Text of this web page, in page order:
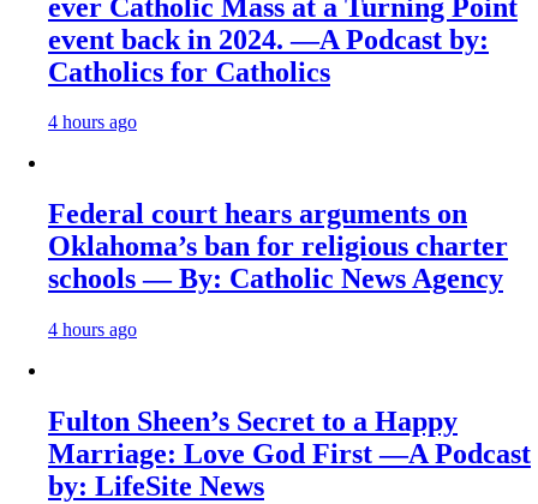
ever Catholic Mass at a Turning Point
event back in 2024. —A Podcast by:
Catholics for Catholics
4 hours ago
Federal court hears arguments on
Oklahoma’s ban for religious charter
schools — By: Catholic News Agency
4 hours ago
Fulton Sheen’s Secret to a Happy
Marriage: Love God First —A Podcast
by: LifeSite News